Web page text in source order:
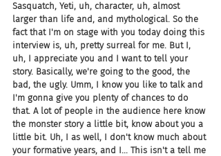
Sasquatch, Yeti, uh, character, uh, almost
larger than life and, and mythological. So the
fact that I'm on stage with you today doing this
interview is, uh, pretty surreal for me. But I,
uh, I appreciate you and I want to tell your
story. Basically, we're going to the good, the
bad, the ugly. Umm, I know you like to talk and
I'm gonna give you plenty of chances to do
that. A lot of people in the audience here know
the monster story a little bit, know about you a
little bit. Uh, I as well, I don't know much about
your formative years, and I... This isn't a tell me